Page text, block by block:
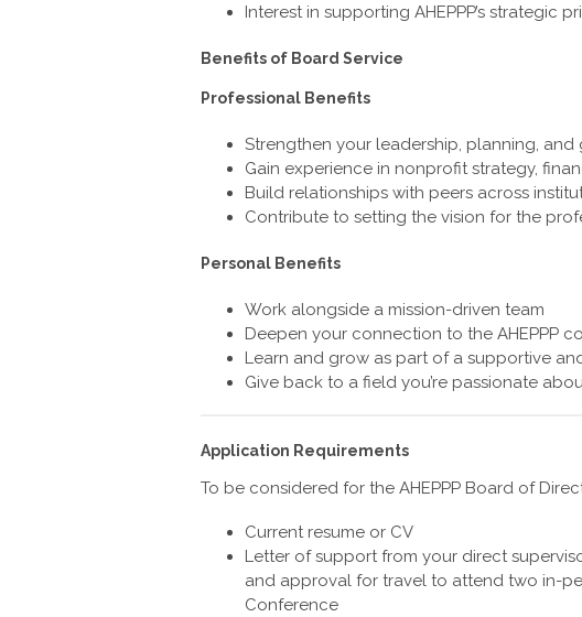
Interest in supporting AHEPPP’s strategic
Benefits of Board Service
Professional Benefits
Strengthen your leadership, planning,
Gain experience in nonprofit strategy,
Build relationships with peers across
Contribute to setting the vision for the
Personal Benefits
Work alongside a mission-driven team
Deepen your connection to the AHEPPP
Learn and grow as part of a supportive
Give back to a field you’re passionate
Application Requirements
To be considered for the AHEPPP Board of
Current resume or CV
Letter of support from your direct
and approval for travel to attend two in-
Conference